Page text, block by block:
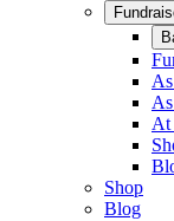
At
Shop
Blog